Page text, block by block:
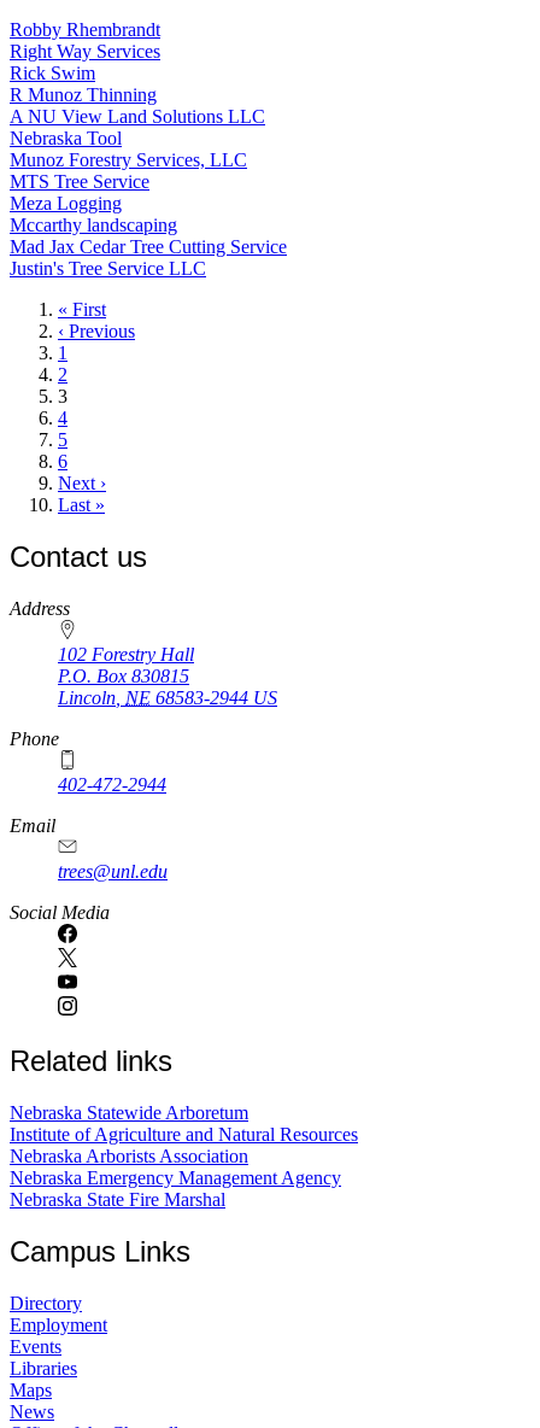
Robby Rhembrandt
Right Way Services
Rick Swim
R Munoz Thinning
A NU View Land Solutions LLC
Nebraska Tool
Munoz Forestry Services, LLC
MTS Tree Service
Meza Logging
Mccarthy landscaping
Mad Jax Cedar Tree Cutting Service
Justin's Tree Service LLC
First
page
« First
Previous
page
‹ Previous
Page
1
Page
2
Current
page
3
Page
4
Page
5
Page
6
Next
page
Next ›
Last
Last »
Contact us
https://
www.unl.edu
Address
102 Forestry Hall
P.O. Box 830815
Lincoln NE 68583-2944 US
Phone
402-472-2944
Email
trees@unl.edu
Social Media
Related links
Nebraska Statewide Arboretum
Institute of Agriculture and Natural Resources
Nebraska Arborists Association
Nebraska Emergency Management Agency
Nebraska State Fire Marshal
Campus Links
Directory
Employment
Events
Libraries
Maps
News